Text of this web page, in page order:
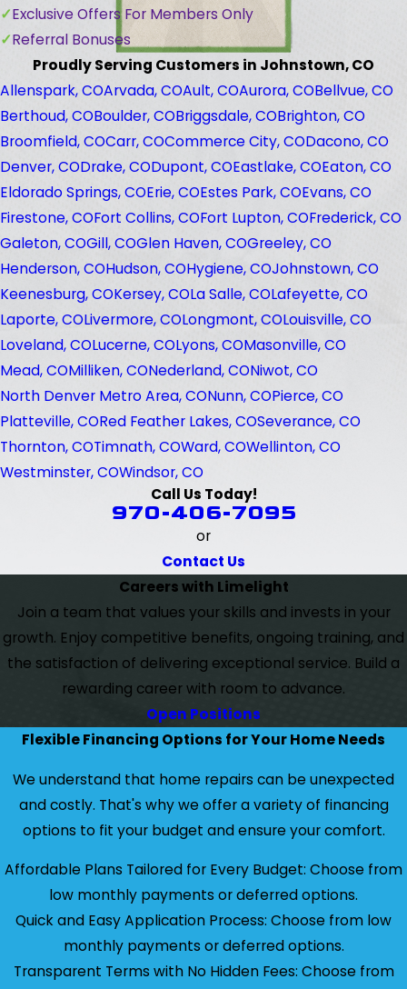
Exclusive Offers For Members Only
Referral Bonuses
Proudly Serving Customers in Johnstown, CO
Allenspark, COArvada, COAult, COAurora, COBellvue, CO
Berthoud, COBoulder, COBriggsdale, COBrighton, CO
Broomfield, COCarr, COCommerce City, CODacono, CO
Denver, CODrake, CODupont, COEastlake, COEaton, CO
Eldorado Springs, COErie, COEstes Park, COEvans, CO
Firestone, COFort Collins, COFort Lupton, COFrederick, CO
Galeton, COGill, COGlen Haven, COGreeley, CO
Henderson, COHudson, COHygiene, COJohnstown, CO
Keenesburg, COKersey, COLa Salle, COLafeyette, CO
Laporte, COLivermore, COLongmont, COLouisville, CO
Loveland, COLucerne, COLyons, COMasonville, CO
Mead, COMilliken, CONederland, CONiwot, CO
North Denver Metro Area, CONunn, COPierce, CO
Platteville, CORed Feather Lakes, COSeverance, CO
Thornton, COTimnath, COWard, COWellinton, CO
Westminster, COWindsor, CO
Call Us Today!
970-406-7095
or
Contact Us
Careers with Limelight
Join a team that values your skills and invests in your
growth. Enjoy competitive benefits, ongoing training, and
the satisfaction of delivering exceptional service. Build a
rewarding career with room to advance.
Open Positions
Flexible Financing Options for Your Home Needs
We understand that home repairs can be unexpected
and costly. That's why we offer a variety of financing
options to fit your budget and ensure your comfort.
Affordable Plans Tailored for Every Budget: Choose from
low monthly payments or deferred options.
Quick and Easy Application Process: Choose from low
monthly payments or deferred options.
Transparent Terms with No Hidden Fees: Choose from